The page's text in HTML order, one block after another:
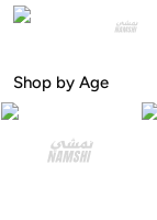
Shop by Age